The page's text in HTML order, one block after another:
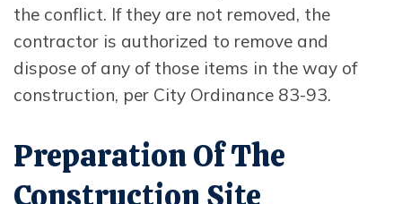
the conflict. If they are not removed, the
contractor is authorized to remove and
dispose of any of those items in the way of
construction, per City Ordinance 83-93.
Preparation Of The
Construction Site